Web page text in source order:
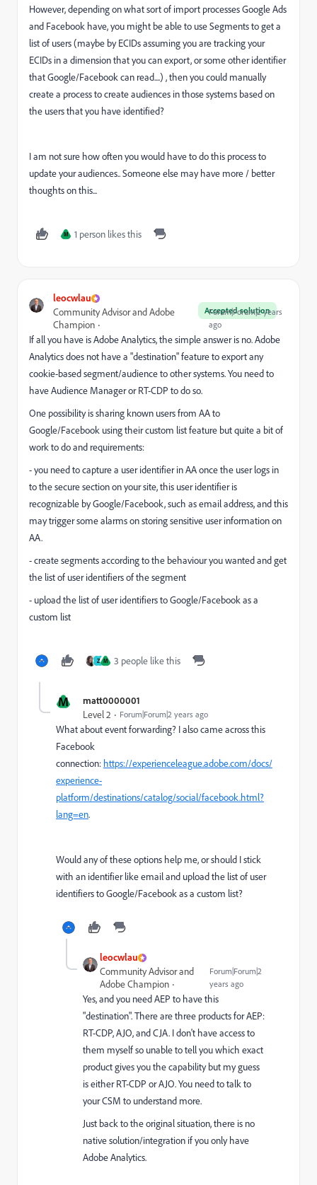
However, depending on what sort of import processes Google Ads
and Facebook have, you might be able to use Segments to get a
list of users (maybe by ECIDs assuming you are tracking your
ECIDs in a dimension that you can export, or some other identifier
that Google/Facebook can read....) , then you could manually
create a process to create audiences in those systems based on
the users that you have identified?
I am not sure how often you would have to do this process to
update your audiences.. Someone else may have more / better
thoughts on this...
M 1 person likes this
leocwlau
Accepted solution
Community Advisor and Adobe
Champion
Forum|Forum|2 years
ago
If all you have is Adobe Analytics, the simple answer is no. Adobe
Analytics does not have a "destination" feature to export any
cookie-based segment/audience to other systems. You need to
have Audience Manager or RT-CDP to do so.
One possibility is sharing known users from AA to
Google/Facebook using their custom list feature but quite a bit of
work to do and requirements:
- you need to capture a user identifier in AA once the user logs in
to the secure section on your site, this user identifier is
recognizable by Google/Facebook, such as email address, and this
may trigger some alarms on storing sensitive user information on
AA.
- create segments according to the behaviour you wanted and get
the list of user identifiers of the segment
- upload the list of user identifiers to Google/Facebook as a
custom list
Z M 3 people like this
M matt0000001
Level 2 Forum|Forum|2 years ago
What about event forwarding? I also came across this
Facebook
connection: https://experienceleague.adobe.com/docs/
experience-
platform/destinations/catalog/social/facebook.html?
lang=en.
Would any of these options help me, or should I stick
with an identifier like email and upload the list of user
identifiers to Google/Facebook as a custom list?
leocwlau
Community Advisor and
Adobe Champion
Forum|Forum|2
years ago
Yes, and you need AEP to have this
"destination". There are three products for AEP:
RT-CDP, AJO, and CJA. I don't have access to
them myself so unable to tell you which exact
product gives you the capability but my guess
is either RT-CDP or AJO. You need to talk to
your CSM to understand more.
Just back to the original situation, there is no
native solution/integration if you only have
Adobe Analytics.